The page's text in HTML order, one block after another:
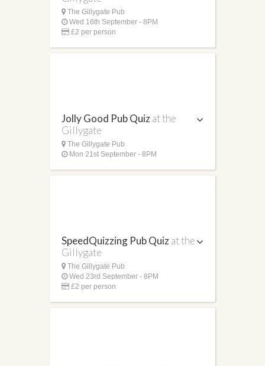
The Gillygate Pub
Wed 16th September - 8PM
£2 per person
Jolly Good Pub Quizat the
Gillygate
The Gillygate Pub
Mon 21st September - 8PM
SpeedQuizzing Pub Quizat the
Gillygate
The Gillygate Pub
Wed 23rd September - 8PM
£2 per person